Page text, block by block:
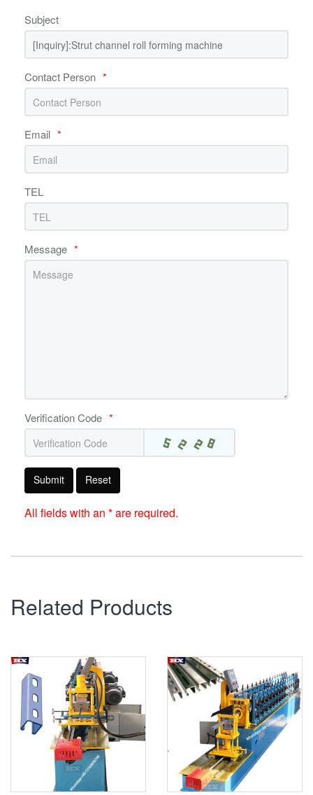
Subject
Contact Person *
Email *
TEL
Message *
Verification Code *
Submit Reset
All fields with an * are required.
Related Products